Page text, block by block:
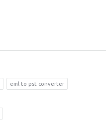
eml to pst converter